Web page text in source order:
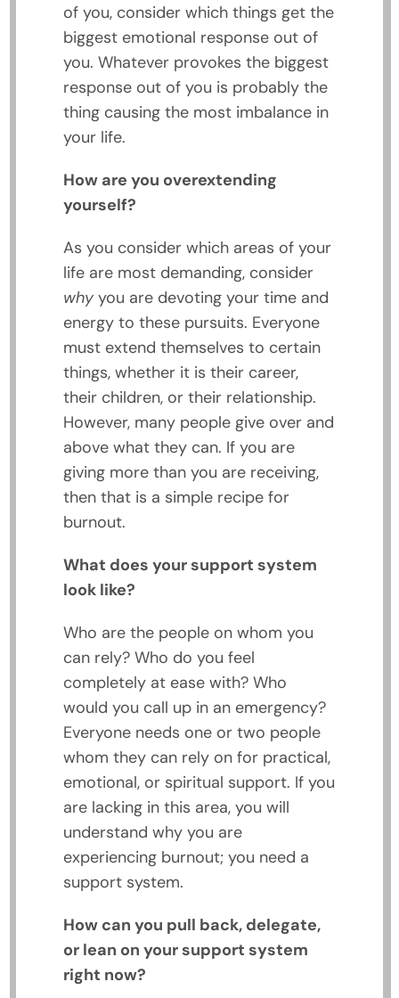
of you, consider which things get the
biggest emotional response out of
you. Whatever provokes the biggest
response out of you is probably the
thing causing the most imbalance in
your life.
How are you overextending
yourself?
As you consider which areas of your
life are most demanding, consider
why you are devoting your time and
energy to these pursuits. Everyone
must extend themselves to certain
things, whether it is their career,
their children, or their relationship.
However, many people give over and
above what they can. If you are
giving more than you are receiving,
then that is a simple recipe for
burnout.
What does your support system
look like?
Who are the people on whom you
can rely? Who do you feel
completely at ease with? Who
would you call up in an emergency?
Everyone needs one or two people
whom they can rely on for practical,
emotional, or spiritual support. If you
are lacking in this area, you will
understand why you are
experiencing burnout; you need a
support system.
How can you pull back, delegate,
or lean on your support system
right now?